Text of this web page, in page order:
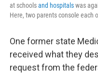
at schoolsand hospitalswas
Here, two parents console each
One former state
received what they
request from the